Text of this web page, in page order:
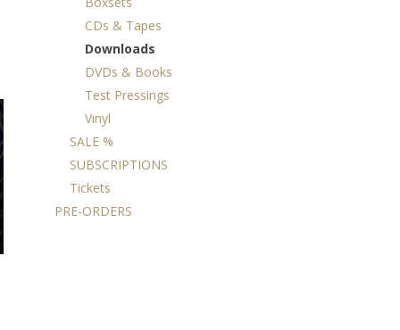
CDs & Tapes
Downloads
DVDs & Books
Test Pressings
Vinyl
SALE %
SUBSCRIPTIONS
Tickets
PRE-ORDERS